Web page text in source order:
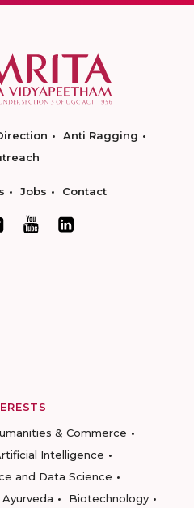
Anti Ragging
Jobs Contact
& Commerce
Intelligence
and Data Science
Ayurveda
Biotechnology